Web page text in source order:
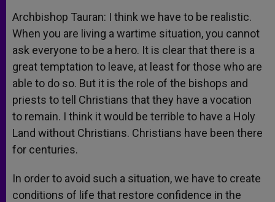
Archbishop Tauran: I think we have to be realistic.
When you are living a wartime situation, you cannot
ask everyone to be a hero. It is clear that there is a
great temptation to leave, at least for those who are
able to do so. But it is the role of the bishops and
priests to tell Christians that they have a vocation
to remain. I think it would be terrible to have a Holy
Land without Christians. Christians have been there
for centuries.
In order to avoid such a situation, we have to create
conditions of life that restore confidence in the